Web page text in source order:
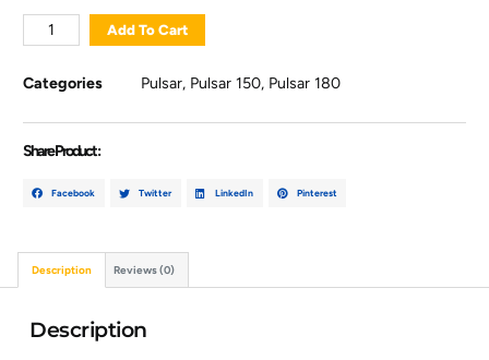
Add To Cart
Categories Pulsar, Pulsar 150, Pulsar 180
Share Product :
Facebook Twitter LinkedIn Pinterest
Description Reviews (0)
Description